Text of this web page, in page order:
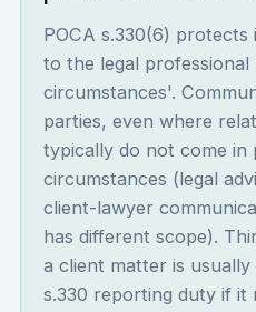
POCA s.330(6)
to the legal professional
circumstances'.
parties, even where
typically do not come in
circumstances (legal
client-lawyer
has different scope).
a client matter is
s.330 reporting duty if it